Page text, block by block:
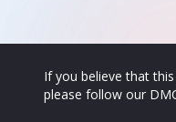
If you believe that
please follow our